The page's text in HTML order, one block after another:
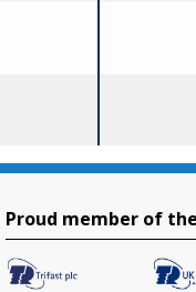
Proud member of